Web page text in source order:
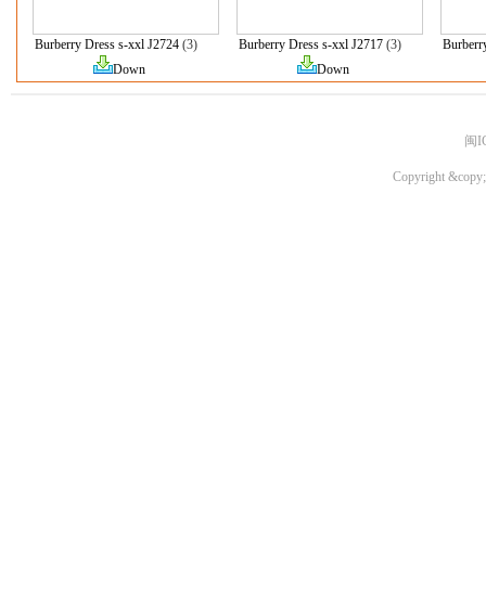
Burberry Dress s-xxl J2724 (3)
Down
Burberry Dress s-xxl J2717 (3)
Down
闽
Copyright